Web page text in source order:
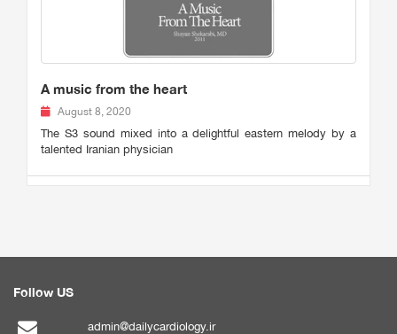
A music from the heart
August 8, 2020
The S3 sound mixed into a delightful eastern melody by a
talented Iranian physician
Follow US
admin@dailycardiology.ir